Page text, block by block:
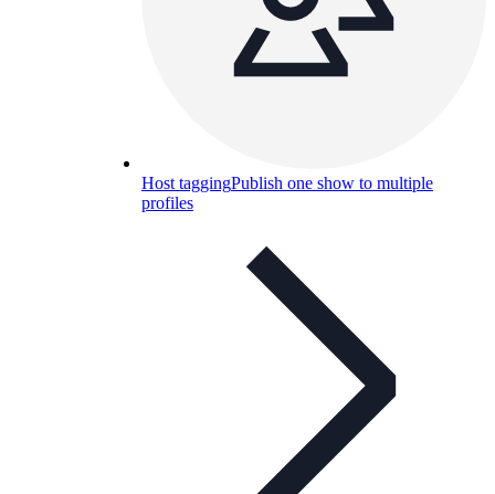
Host taggingPublish one show to multiple
profiles